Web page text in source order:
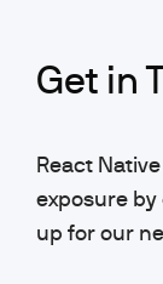
Get in
React
exposure
up for our